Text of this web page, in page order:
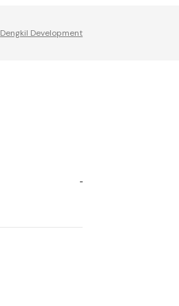
Dengkil Development